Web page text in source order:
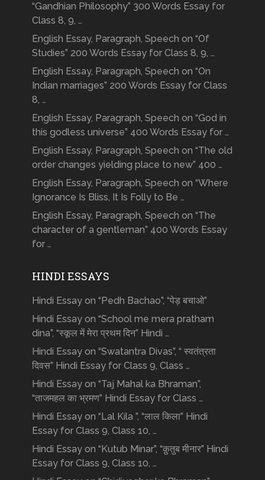
“Gandhian Philosophy” 300 Words Essay for
Class 8, 9, …
English Essay, Paragraph, Speech on “Of
Studies” 200 Words Essay for Class 8, 9, …
English Essay, Paragraph, Speech on “On
Indian marriages” 200 Words Essay for Class
8, …
English Essay, Paragraph, Speech on “God in
this godless universe” 400 Words Essay for …
English Essay, Paragraph, Speech on “The old
order changes yielding place to new” 400 …
English Essay, Paragraph, Speech on “Where
Ignorance Is Bliss, It Is Folly to Be …
English Essay, Paragraph, Speech on “The
character of a gentleman” 400 Words Essay
for …
HINDI ESSAYS
Hindi Essay on “Pedh Bachao”, “पेड़ बचाओ”
Hindi Essay on “School me mera pratham
dina”, “स्कूल में मेरा प्रथम दिन” Hindi …
Hindi Essay on “Swatantra Divas”, “ स्वतंत्रता
दिवस” Hindi Essay for Class 9, Class …
Hindi Essay on “Taj Mahal ka Bhraman”,
“ताजमहल का भ्रमण” Hindi Essay for Class …
Hindi Essay on “Lal Kila ”, “लाल किला” Hindi
Essay for Class 9, Class 10, …
Hindi Essay on “Kutub Minar”, “क़ुतुब मीनार” Hindi
Essay for Class 9, Class 10, …